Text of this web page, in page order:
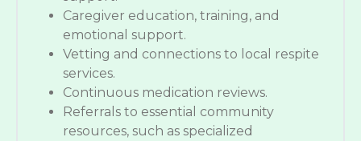
Caregiver education, training, and
emotional support.
Vetting and connections to local respite
services.
Continuous medication reviews.
Referrals to essential community
resources, such as specialized